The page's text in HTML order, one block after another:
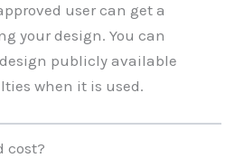
user can get a
your design. You can
publicly available
when it is used.
cost?